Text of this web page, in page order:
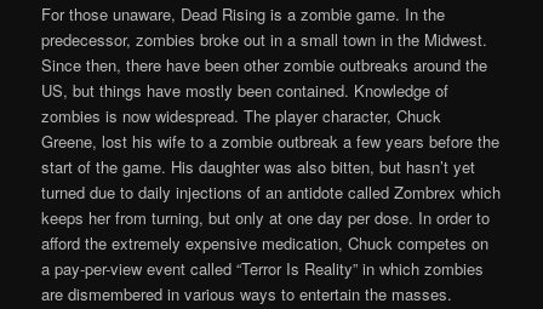
For those unaware, Dead Rising is a zombie game. In the
predecessor, zombies broke out in a small town in the Midwest.
Since then, there have been other zombie outbreaks around the
US, but things have mostly been contained. Knowledge of
zombies is now widespread. The player character, Chuck
Greene, lost his wife to a zombie outbreak a few years before the
start of the game. His daughter was also bitten, but hasn’t yet
turned due to daily injections of an antidote called Zombrex which
keeps her from turning, but only at one day per dose. In order to
afford the extremely expensive medication, Chuck competes on
a pay-per-view event called “Terror Is Reality” in which zombies
are dismembered in various ways to entertain the masses.